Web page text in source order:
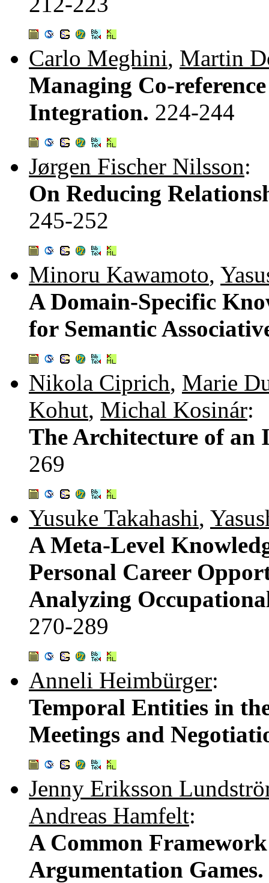
Carlo Meghini, Martin
Managing Co-
Integration. 224-244
Jørgen Fischer Nilsson:
On Reducing
245-252
Minoru Kawamoto,
A Domain-Specific
for Semantic
Nikola Ciprich, Marie
Kohut, Michal Kosinár:
The Architecture of
269
Yusuke Takahashi,
A Meta-Level
Personal Career
Analyzing
270-289
Anneli Heimbürger:
Temporal Entities in
Meetings and
Jenny Eriksson
Andreas Hamfelt:
A Common
Argumentation Games.